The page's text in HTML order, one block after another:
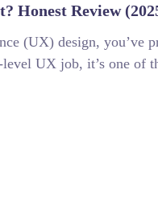
Honest Review
(UX) design,
UX job, it’s one of